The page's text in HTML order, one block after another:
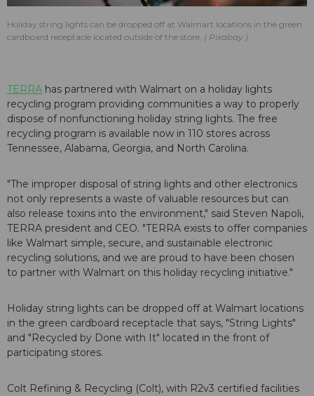
Holiday string lights can be dropped off at Walmart locations in the green
cardboard receptacle located outside of the store.
Pixabay
TERRA has partnered with Walmart on a holiday lights
recycling program providing communities a way to properly
dispose of nonfunctioning holiday string lights. The free
recycling program is available now in 110 stores across
Tennessee, Alabama, Georgia, and North Carolina.
"The improper disposal of string lights and other electronics
not only represents a waste of valuable resources but can
also release toxins into the environment," said Steven Napoli,
TERRA president and CEO. "TERRA exists to offer companies
like Walmart simple, secure, and sustainable electronic
recycling solutions, and we are proud to have been chosen
to partner with Walmart on this holiday recycling initiative."
Holiday string lights can be dropped off at Walmart locations
in the green cardboard receptacle that says, "String Lights"
and "Recycled by Done with It" located in the front of
participating stores.
Colt Refining & Recycling (Colt), with R2v3 certified facilities